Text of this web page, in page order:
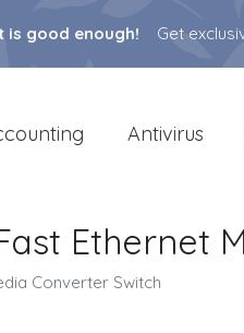
is good enough! Get
Antivirus
Ethernet
Converter Switch